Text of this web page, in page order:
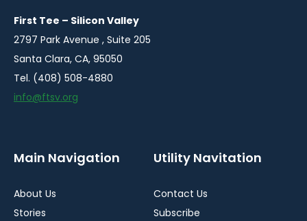
windowwindowwindow
First Tee – Silicon Valley
2797 Park Avenue , Suite 205
Santa Clara, CA, 95050
Tel. (408) 508-4880
info@ftsv.org
Main Navigation
About Us
Stories
Utility Navitation
Contact Us
Subscribe